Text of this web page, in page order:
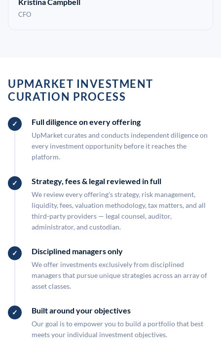
CFO
UPMARKET INVESTMENT
CURATION PROCESS
Full diligence on every offering
UpMarket curates and conducts independent diligence on
every investment opportunity before it reaches the
platform.
Strategy, fees & legal reviewed in full
We review every offering's strategy, risk management,
liquidity, fees, valuation methodology, tax matters, and all
third-party providers — legal counsel, auditor,
administrator, and custodian.
Disciplined managers only
We offer investments exclusively from disciplined
managers that pursue unique strategies across an array of
asset classes.
Built around your objectives
Our goal is to empower you to build a portfolio that best
meets your individual investment objectives.